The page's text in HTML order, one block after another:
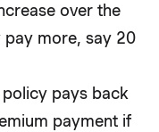
over the
pay more, say 20
policy pays back
payment if